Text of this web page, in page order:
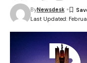
Last Updated:
ByNewsdesk